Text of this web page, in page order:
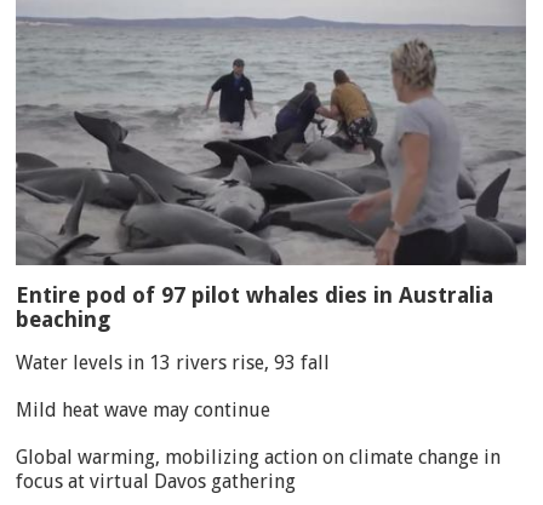
Entire pod of 97 pilot whales dies in Australia
beaching
Water levels in 13 rivers rise, 93 fall
Mild heat wave may continue
Global warming, mobilizing action on climate change in
focus at virtual Davos gathering